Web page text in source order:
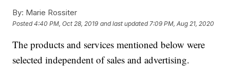
By: Marie Rossiter
Posted4:40 PM, Oct 28, 2019 and last updated 7:09 PM, Aug 21, 2020
The products and services mentioned below were
selected independent of sales and advertising.